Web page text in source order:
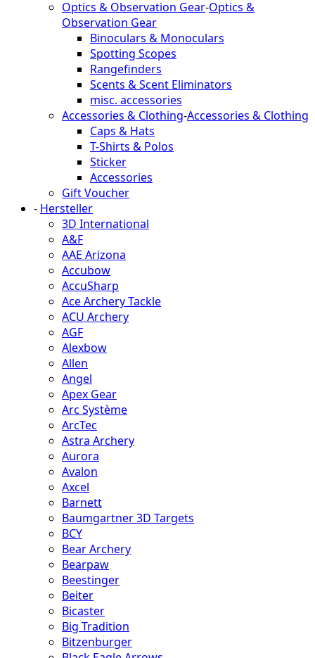
Optics & Observation Gear-Optics &
Observation Gear
Binoculars & Monoculars
Spotting Scopes
Rangefinders
Scents & Scent Eliminators
misc. accessories
Accessories & Clothing-Accessories & Clothing
Caps & Hats
T-Shirts & Polos
Sticker
Accessories
Gift Voucher
- Hersteller
3D International
A&F
AAE Arizona
Accubow
AccuSharp
Ace Archery Tackle
ACU Archery
AGF
Alexbow
Allen
Angel
Apex Gear
Arc Système
ArcTec
Astra Archery
Aurora
Avalon
Axcel
Barnett
Baumgartner 3D Targets
BCY
Bear Archery
Bearpaw
Beestinger
Beiter
Bicaster
Big Tradition
Bitzenburger